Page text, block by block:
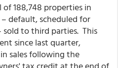
188,748 properties in
default, scheduled for
to third parties. This
since last quarter,
sales following the